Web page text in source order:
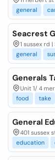
general
Seacrest
1 sussex rd
general
Generals
Unit 1/ 4
food
take
General
401 sussex
education